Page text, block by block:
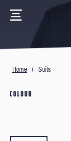
Home / Suits
COLOUR